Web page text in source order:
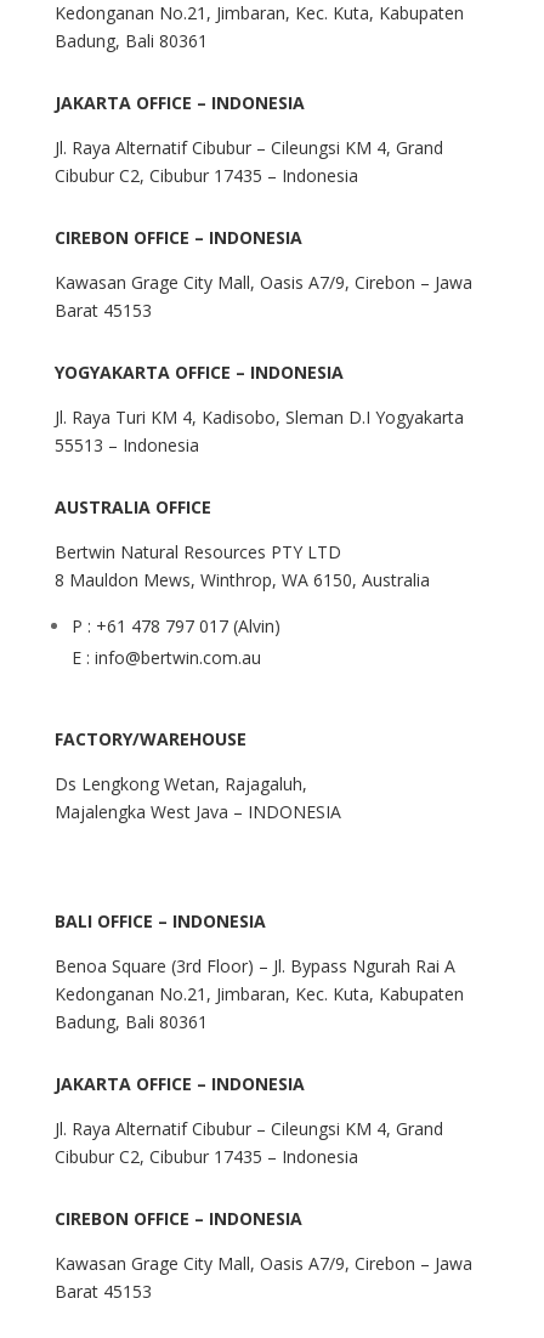
Kedonganan No.21, Jimbaran, Kec. Kuta, Kabupaten
Badung, Bali 80361
JAKARTA OFFICE – INDONESIA
Jl. Raya Alternatif Cibubur – Cileungsi KM 4, Grand
Cibubur C2, Cibubur 17435 – Indonesia
CIREBON OFFICE – INDONESIA
Kawasan Grage City Mall, Oasis A7/9, Cirebon – Jawa
Barat 45153
YOGYAKARTA OFFICE – INDONESIA
Jl. Raya Turi KM 4, Kadisobo, Sleman D.I Yogyakarta
55513 – Indonesia
AUSTRALIA OFFICE
Bertwin Natural Resources PTY LTD
8 Mauldon Mews, Winthrop, WA 6150, Australia
P : +61 478 797 017 (Alvin)
E : info@bertwin.com.au
FACTORY/WAREHOUSE
Ds Lengkong Wetan, Rajagaluh,
Majalengka West Java – INDONESIA
BALI OFFICE – INDONESIA
Benoa Square (3rd Floor) – Jl. Bypass Ngurah Rai A
Kedonganan No.21, Jimbaran, Kec. Kuta, Kabupaten
Badung, Bali 80361
JAKARTA OFFICE – INDONESIA
Jl. Raya Alternatif Cibubur – Cileungsi KM 4, Grand
Cibubur C2, Cibubur 17435 – Indonesia
CIREBON OFFICE – INDONESIA
Kawasan Grage City Mall, Oasis A7/9, Cirebon – Jawa
Barat 45153